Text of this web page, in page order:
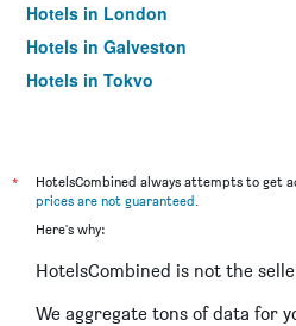
Hotels in London
Hotels in Galveston
Hotels in Tokyo
*
HotelsCombined always attempts to get
prices are not guaranteed.
Here's why:
HotelsCombined is not the
We aggregate tons of data for